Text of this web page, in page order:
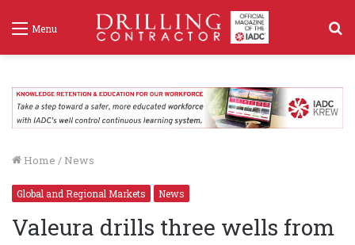
Menu
Home / News
Global and Regional Markets News
Valeura drills three wells from